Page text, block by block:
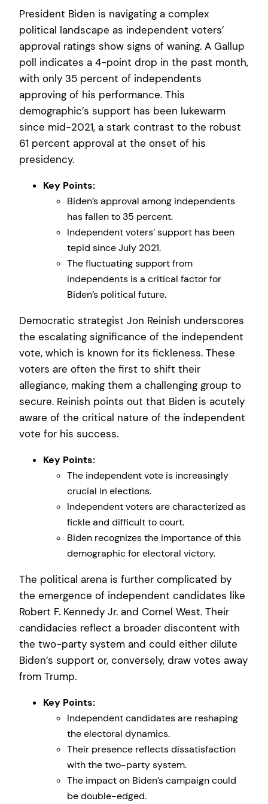
President Biden is navigating a complex
political landscape as independent voters’
approval ratings show signs of waning. A Gallup
poll indicates a 4-point drop in the past month,
with only 35 percent of independents
approving of his performance. This
demographic’s support has been lukewarm
since mid-2021, a stark contrast to the robust
61 percent approval at the onset of his
presidency.
Key Points:
Biden’s approval among independents
has fallen to 35 percent.
Independent voters’ support has been
tepid since July 2021.
The fluctuating support from
independents is a critical factor for
Biden’s political future.
Democratic strategist Jon Reinish underscores
the escalating significance of the independent
vote, which is known for its fickleness. These
voters are often the first to shift their
allegiance, making them a challenging group to
secure. Reinish points out that Biden is acutely
aware of the critical nature of the independent
vote for his success.
Key Points:
The independent vote is increasingly
crucial in elections.
Independent voters are characterized as
fickle and difficult to court.
Biden recognizes the importance of this
demographic for electoral victory.
The political arena is further complicated by
the emergence of independent candidates like
Robert F. Kennedy Jr. and Cornel West. Their
candidacies reflect a broader discontent with
the two-party system and could either dilute
Biden’s support or, conversely, draw votes away
from Trump.
Key Points:
Independent candidates are reshaping
the electoral dynamics.
Their presence reflects dissatisfaction
with the two-party system.
The impact on Biden’s campaign could
be double-edged.